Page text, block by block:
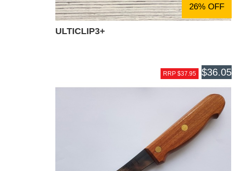
26% OFF
ULTICLIP3+
RRP $37.95 $36.05